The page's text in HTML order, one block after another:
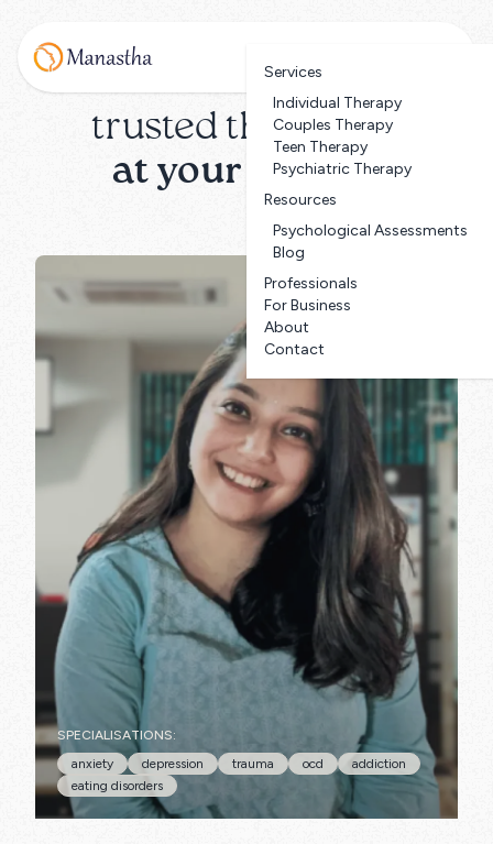
Services
Individual Therapy
Couples Therapy
Teen Therapy
Psychiatric Therapy
Resources
Psychological Assessments
Blog
Professionals
For Business
About
Contact
trusted therapists
at your service
SPECIALISATIONS:
anxiety
depression trauma ocd
addiction
eating disorders